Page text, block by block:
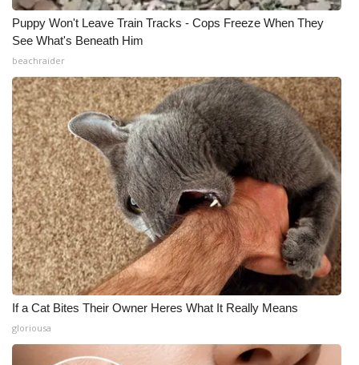
Puppy Won't Leave Train Tracks - Cops Freeze When They
See What's Beneath Him
beachraider
If a Cat Bites Their Owner Heres What It Really Means
gloriousa